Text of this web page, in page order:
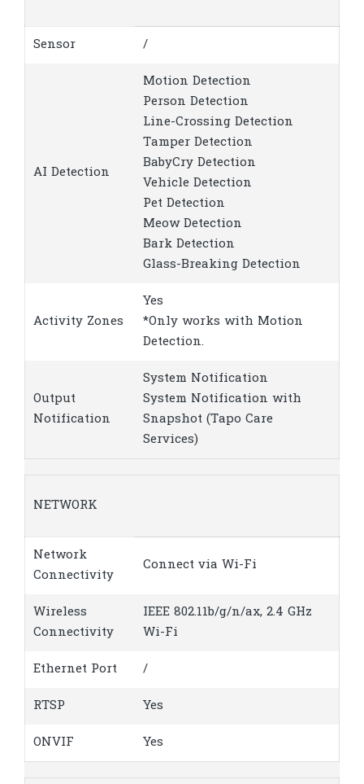
Sensor /
AI Detection
Motion Detection
Person Detection
Line-Crossing Detection
Tamper Detection
BabyCry Detection
Vehicle Detection
Pet Detection
Meow Detection
Bark Detection
Glass-Breaking Detection
Activity Zones
Yes
*Only works with Motion
Detection.
Output
Notification
System Notification
System Notification with
Snapshot (Tapo Care
Services)
NETWORK
Network
Connectivity
Connect via Wi-Fi
Wireless
Connectivity
IEEE 802.11b/g/n/ax, 2.4 GHz
Wi-Fi
Ethernet Port /
RTSP Yes
ONVIF Yes